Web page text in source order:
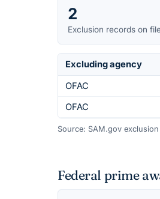
2
Exclusion records on
Excluding agency
OFAC
OFAC
Source: SAM.gov
Federal prime